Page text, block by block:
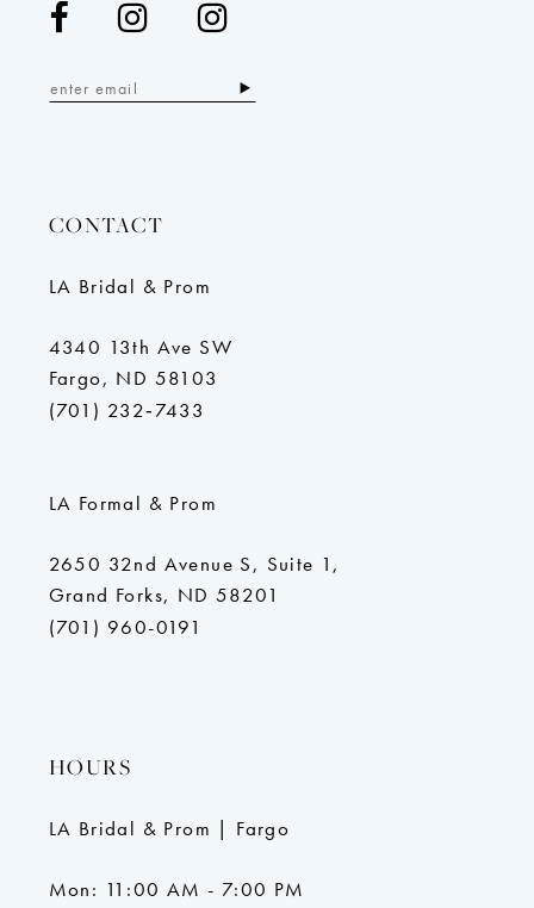
CONTACT
LA Bridal & Prom
4340 13th Ave SW
Fargo, ND 58103
(701) 232‑7433
LA Formal & Prom
2650 32nd Avenue S, Suite 1,
Grand Forks, ND 58201
(701) 960-0191
HOURS
LA Bridal & Prom | Fargo
Mon: 11:00 AM - 7:00 PM